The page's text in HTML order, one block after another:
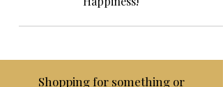
Top 10 Books & Journals to Boost
Happiness!